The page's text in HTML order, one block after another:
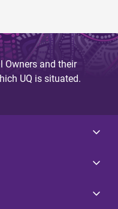
Owners and their
UQ is situated.